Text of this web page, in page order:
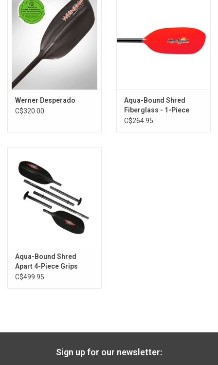
Blade Material: abX Carbon Reinforced Nylon
Blade Size: 7.75 x 18 in. (20 x 46 cm)
Blade Surface Area: 110 sq. in. (710 sq. cm)
Weight: 34.5 oz. (978 g)
Warranty: Aqua Bound paddles are guaranteed against
manufacturing defects for two years from date of purchase.
Sizing:
Paddler Height
Paddle Length
Under 5'2"
191 cm
6'3" and over
Werner Desperado
C$320.00
Aqua-Bound Shred
Fiberglass - 1-Piece
C$264.95
Aqua-Bound Shred
Apart 4-Piece Grips
C$499.95
Sign up for our newsletter: